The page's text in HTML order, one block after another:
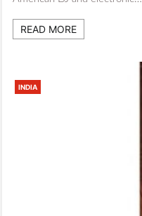
READ MORE
INDIA